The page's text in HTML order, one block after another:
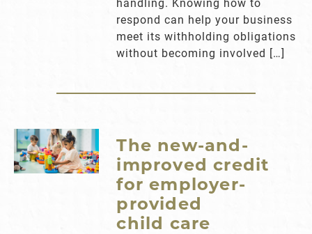
respond can help your business
meet its withholding obligations
without becoming involved […]
The new-and-
improved credit
for employer-
provided
child care